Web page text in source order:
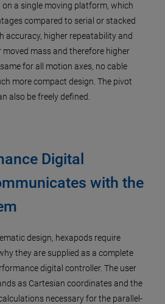
on a single moving platform, which
compared to serial or stacked
accuracy, higher repeatability and
mass and therefore higher
for all motion axes, no cable
more compact design. The pivot
also be freely defined.
Digital
with the
design, hexapods require
they are supplied as a complete
digital controller. The user
as Cartesian coordinates and the
necessary for the parallel-